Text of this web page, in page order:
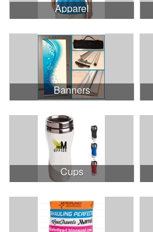
Apparel
Banners
Cups